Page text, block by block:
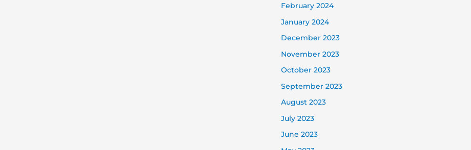
February 2024
January 2024
December 2023
November 2023
October 2023
September 2023
August 2023
July 2023
June 2023